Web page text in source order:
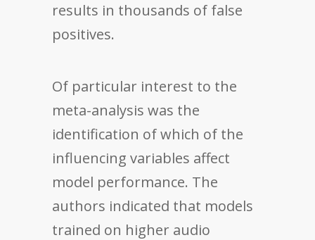
results in thousands of false
positives.
Of particular interest to the
meta-analysis was the
identification of which of the
influencing variables affect
model performance. The
authors indicated that models
trained on higher audio